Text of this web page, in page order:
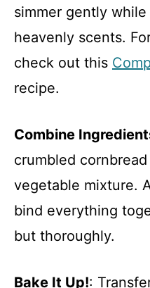
simmer gently
heavenly scents.
check out this
recipe.
Combine
crumbled
vegetable mixture.
bind everything
but thoroughly.
Bake It Up!: